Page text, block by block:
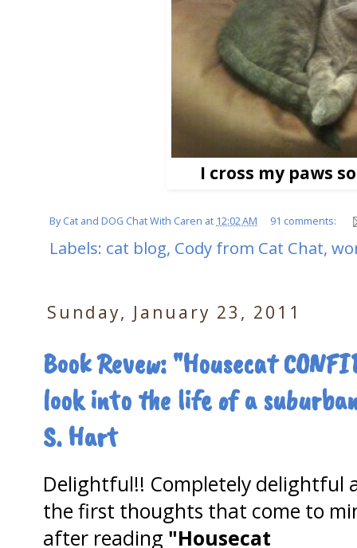
I cross my paws
ByCat and DOG Chat With Caren at 12:02 AM 91 comments:
Labels: cat blog, Cody from Cat Chat,
Sunday, January 23, 2011
Book Revew: "Housecat
look into the life of a
S. Hart
Delightful!! Completely delightful
the first thoughts that come to
after reading "Housecat